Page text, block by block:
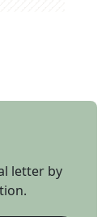
letter by